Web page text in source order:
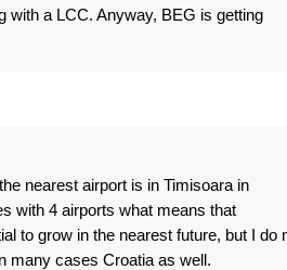
with a LCC. Anyway, BEG is getting
nearest airport is in Timisoara in
with 4 airports what means that
to grow in the nearest future, but I do
many cases Croatia as well.